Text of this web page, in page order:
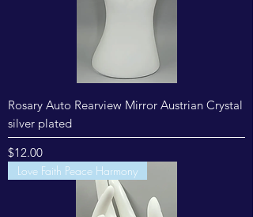
Rosary Auto Rearview Mirror Austrian Crystal
silver plated
Price
$12.00
Love Faith Peace Harmony